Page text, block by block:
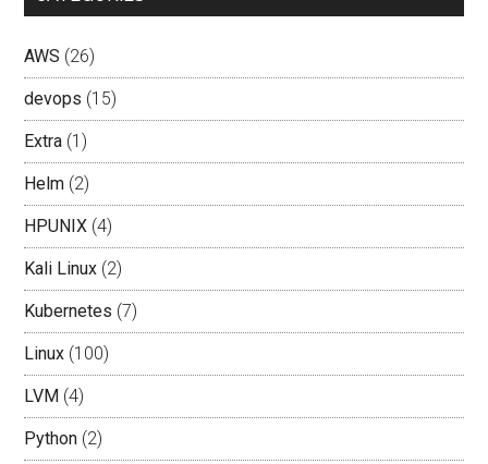
AWS (26)
devops (15)
Extra (1)
Helm (2)
HPUNIX (4)
Kali Linux (2)
Kubernetes (7)
Linux (100)
LVM (4)
Python (2)